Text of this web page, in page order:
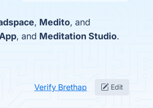
, Medito, and
, and Meditation Studio.
Verify Brethap Edit